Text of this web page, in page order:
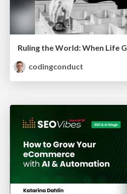
Ruling the World: When Life
codingconduct